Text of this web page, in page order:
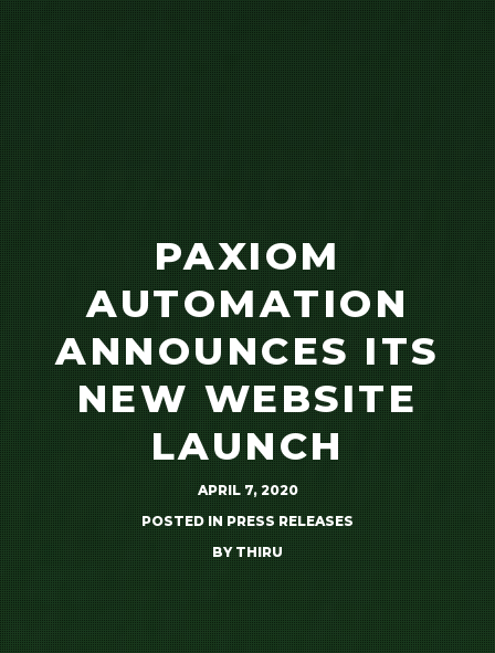
PAXIOM
AUTOMATION
ANNOUNCES ITS
NEW WEBSITE
LAUNCH
APRIL 7, 2020
POSTED INPRESS RELEASES
BYTHIRU